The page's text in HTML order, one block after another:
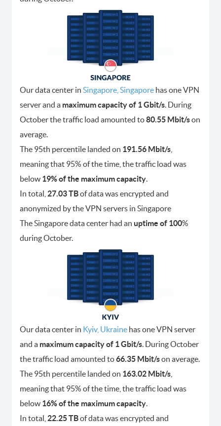
Our data center in Singapore, Singapore has one VPN
server and a maximum capacity of 1 Gbit/s. During
October the traffic load amounted to80.55 Mbit/son
average.
The 95th percentile landed on 191.56 Mbit/s
meaning that 95% of the time, the traffic load was
below 19% of the maximum capacity.
In total, 27.03 TBof data was encrypted and
anonymized by the VPN servers in Singapore
The Singapore data center had an uptime of 100%
during October.
Our data center in Kyiv, Ukraine has one VPN server
and a maximum capacity of 1 Gbit/s. During October
the traffic load amounted to66.35 Mbit/son average.
The 95th percentile landed on 163.02 Mbit/s
meaning that 95% of the time, the traffic load was
below 16% of the maximum capacity.
In total, 22.25 TBof data was encrypted and